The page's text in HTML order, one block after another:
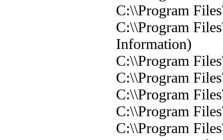
C:\\Program
C:\\Program
Information)
C:\\Program
C:\\Program
C:\\Program
C:\\Program
C:\\Program